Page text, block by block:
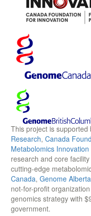
This project is supported
Research, Canada
Metabolomics
research and core
cutting-edge
Canada, Genome Alberta
not-for-profit
genomics strategy with
government.